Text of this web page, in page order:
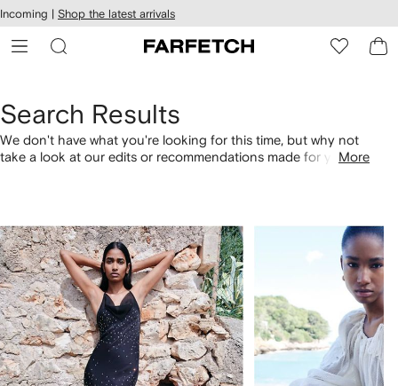
Skip to
main
content
Incoming | Shop the latest arrivals
Search Results
We don't have what you're looking for this time, but why not
take a look at our edits or recommendations made for you.More